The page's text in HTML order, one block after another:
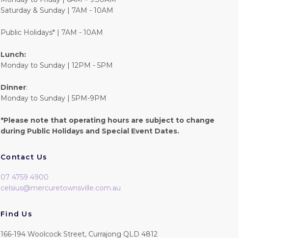
Saturday & Sunday | 7AM - 10AM
Public Holidays* | 7AM - 10AM
Lunch:
Monday to Sunday | 12PM - 5PM
Dinner:
Monday to Sunday | 5PM-9PM
*Please note that operating hours are subject to change
during Public Holidays and Special Event Dates.
Contact Us
07 4759 4900
celsius@mercuretownsville.com.au
Find Us
166-194 Woolcock Street, Currajong QLD 4812